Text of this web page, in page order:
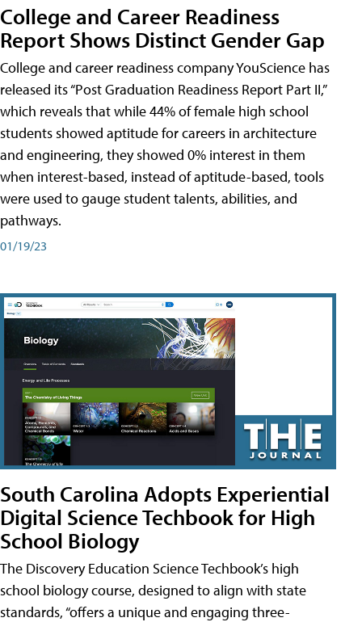
College and Career Readiness
Report Shows Distinct Gender Gap
College and career readiness company YouScience has
released its “Post Graduation Readiness Report Part II,”
which reveals that while 44% of female high school
students showed aptitude for careers in architecture
and engineering, they showed 0% interest in them
when interest-based, instead of aptitude-based, tools
were used to gauge student talents, abilities, and
pathways.
01/19/23
South Carolina Adopts Experiential
Digital Science Techbook for High
School Biology
The Discovery Education Science Techbook’s high
school biology course, designed to align with state
standards, “offers a unique and engaging three-